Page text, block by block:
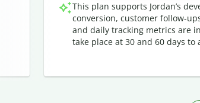
This plan supports Jordan’s
conversion, customer follow-
and daily tracking metrics are
take place at 30 and 60 days to